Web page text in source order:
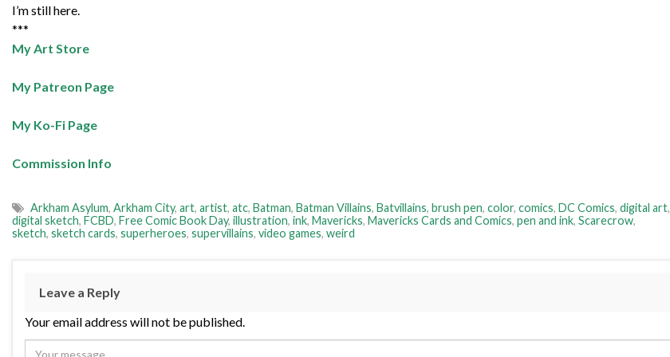
I’m still here.
***
My Art Store
My Patreon Page
My Ko-Fi Page
Commission Info
Arkham Asylum, Arkham City, art, artist, atc, Batman, Batman Villains, Batvillains, brush pen, color, comics, DC Comics, digital art,
digital sketch, FCBD, Free Comic Book Day, illustration, ink, Mavericks, Mavericks Cards and Comics, pen and ink, Scarecrow,
sketch, sketch cards, superheroes, supervillains, video games, weird
Leave a Reply
Your email address will not be published.